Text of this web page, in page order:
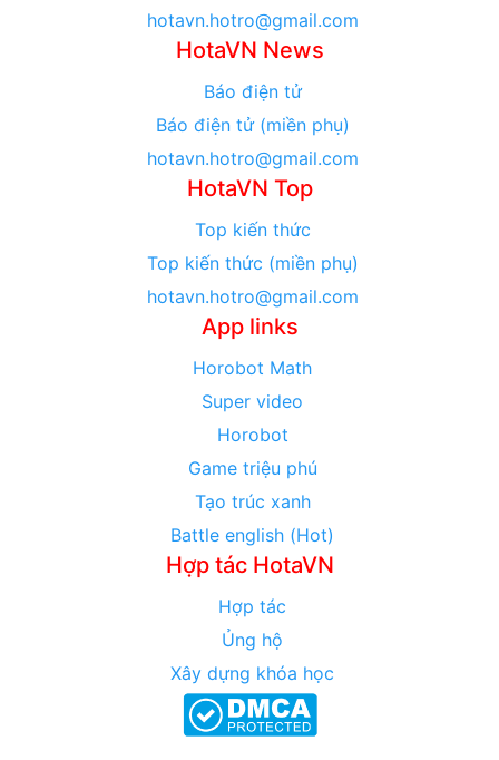
hotavn.hotro@gmail.com
HotaVN News
Báo điện tử
Báo điện tử (miền phụ)
hotavn.hotro@gmail.com
HotaVN Top
Top kiến thức
Top kiến thức (miền phụ)
hotavn.hotro@gmail.com
App links
Horobot Math
Super video
Horobot
Game triệu phú
Tạo trúc xanh
Battle english (Hot)
Hợp tác HotaVN
Hợp tác
Ủng hộ
Xây dựng khóa học